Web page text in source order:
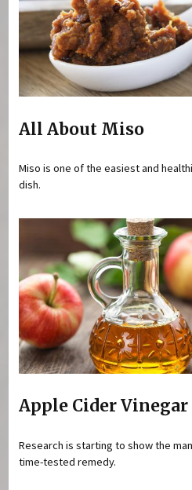
All About Miso
Miso is one of the easiest and
dish.
Apple Cider Vinegar
Research is starting to show the
time-tested remedy.